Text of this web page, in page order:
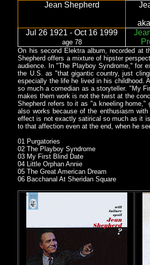
Jean Shepherd
Jul 26 1921 - Oct 16 1999
age 78
On his second Elektra album, recorded at
Shepherd offers a mixture of hipster
audience. In "The Playboy Syndrome," for
the U.S. as "that gigantic country, just
especially the life he lived in his childhood.
so much a comedian as a storyteller. "My
makes them work is not the twist at the
Shepherd refers to it as "a kneeling
also works because of the enthusiasm
effect is not exactly satirical so much as it
to that affection even at the end, when he
01 Purgatories
02 The Playboy Syndrome
03 My First Blind Date
04 Little Orphan Annie
05 The Great American Dream
06 Bacchanal At Sheridan Square